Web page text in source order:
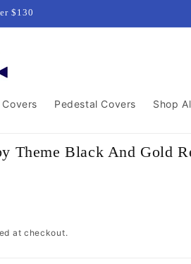
$130
Covers Pedestal Covers Shop
Theme Black And Gold
at checkout.